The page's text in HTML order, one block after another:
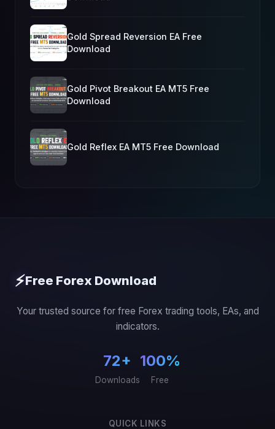
Gold Spread Reversion EA Free
Download
Gold Pivot Breakout EA MT5 Free
Download
Gold Reflex EA MT5 Free Download
⚡Free Forex Download
Your trusted source for free Forex trading tools, EAs, and
indicators.
72+
Downloads
100%
Free
QUICK LINKS